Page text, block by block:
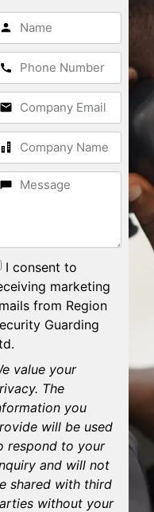
I consent to
marketing
from Region
Guarding
value your
The
you
will be used
respond to your
and will not
shared with third
without your